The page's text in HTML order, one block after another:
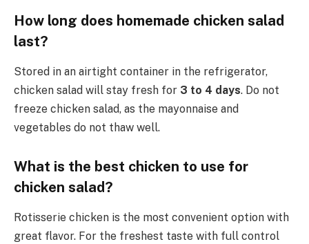
How long does homemade chicken salad
last?
Stored in an airtight container in the refrigerator,
chicken salad will stay fresh for 3 to 4 days. Do not
freeze chicken salad, as the mayonnaise and
vegetables do not thaw well.
What is the best chicken to use for
chicken salad?
Rotisserie chicken is the most convenient option with
great flavor. For the freshest taste with full control